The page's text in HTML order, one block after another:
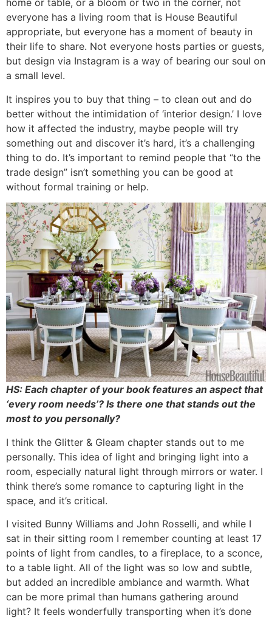
home or table, or a bloom or two in the corner, not
everyone has a living room that is House Beautiful
appropriate, but everyone has a moment of beauty in
their life to share. Not everyone hosts parties or guests,
but design via Instagram is a way of bearing our soul on
a small level.
It inspires you to buy that thing – to clean out and do
better without the intimidation of ‘interior design.’ I love
how it affected the industry, maybe people will try
something out and discover it’s hard, it’s a challenging
thing to do. It’s important to remind people that “to the
trade design” isn’t something you can be good at
without formal training or help.
HS: Each chapter of your book features an aspect that
‘every room needs’? Is there one that stands out the
most to you personally?
I think the Glitter & Gleam chapter stands out to me
personally. This idea of light and bringing light into a
room, especially natural light through mirrors or water. I
think there’s some romance to capturing light in the
space, and it’s critical.
I visited Bunny Williams and John Rosselli, and while I
sat in their sitting room I remember counting at least 17
points of light from candles, to a fireplace, to a sconce,
to a table light. All of the light was so low and subtle,
but added an incredible ambiance and warmth. What
can be more primal than humans gathering around
light? It feels wonderfully transporting when it’s done